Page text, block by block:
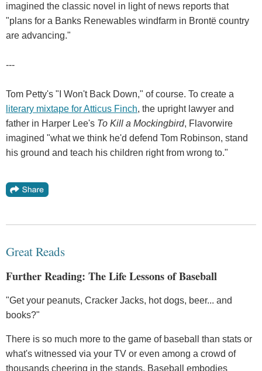
imagined the classic novel in light of news reports that
"plans for a Banks Renewables windfarm in Brontë country
are advancing."
---
Tom Petty's "I Won't Back Down," of course. To create a
literary mixtape for Atticus Finch, the upright lawyer and
father in Harper Lee's To Kill a Mockingbird, Flavorwire
imagined "what we think he'd defend Tom Robinson, stand
his ground and teach his children right from wrong to."
Great Reads
Further Reading: The Life Lessons of Baseball
"Get your peanuts, Cracker Jacks, hot dogs, beer... and
books?"
There is so much more to the game of baseball than stats or
what's witnessed via your TV or even among a crowd of
thousands cheering in the stands. Baseball embodies